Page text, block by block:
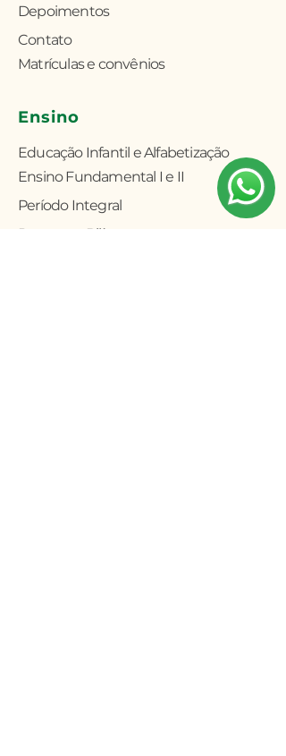
Depoimentos
Contato
Matrículas e convênios
Ensino
Educação Infantil e Alfabetização
Ensino Fundamental I e II
Período Integral
Programa Bilíngue